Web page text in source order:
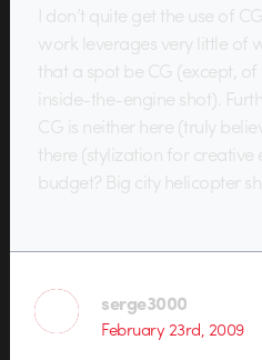
I don’t quite get the use of
work leverages very little of
that a spot be CG (except,
inside-the-engine shot).
CG is neither here (truly
there (stylization for
budget? Big city helicopter
serge3000
February 23rd, 2009